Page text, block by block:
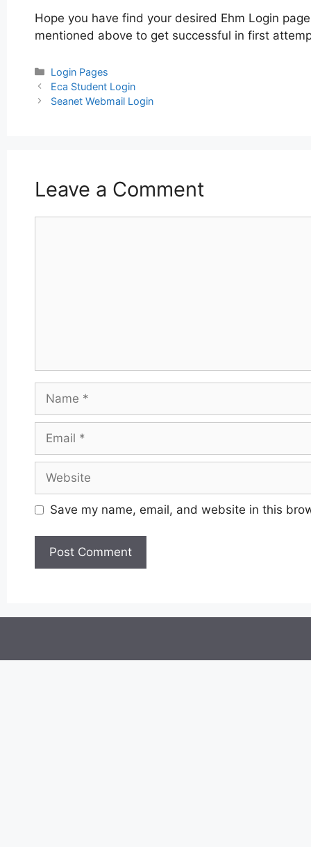
Hope you have find your desired Ehm Login
mentioned above to get successful in first
Categories
Login Pages
Post
navigation
Eca Student Login
Seanet Webmail Login
Leave a Comment
Save my name, email, and website in this